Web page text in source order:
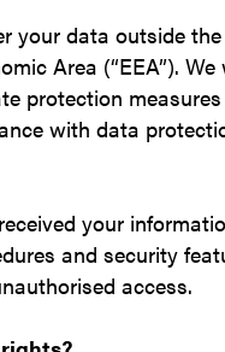
your data outside the
Area (“EEA”).
protection
with data
your
and security
access.